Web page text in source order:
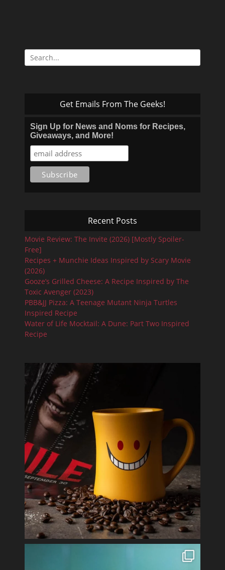
Search
for:
Get Emails From The Geeks!
Sign Up for News and Noms for Recipes,
Giveaways, and More!
Recent Posts
Movie Review: The Invite (2026) [Mostly Spoiler-
Free]
Recipes + Munchie Ideas Inspired by Scary Movie
(2026)
Gooze’s Grilled Cheese: A Recipe Inspired by The
Toxic Avenger (2023)
PBB&JJ Pizza: A Teenage Mutant Ninja Turtles
Inspired Recipe
Water of Life Mocktail: A Dune: Part Two Inspired
Recipe